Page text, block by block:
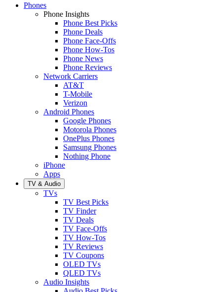
Phones
Phone Insights
Phone Best Picks
Phone Deals
Phone Face-Offs
Phone How-Tos
Phone News
Phone Reviews
Network Carriers
AT&T
T-Mobile
Verizon
Android Phones
Google Phones
Motorola Phones
OnePlus Phones
Samsung Phones
Nothing Phone
iPhone
Apps
TV & Audio
TVs
TV Best Picks
TV Finder
TV Deals
TV Face-Offs
TV How-Tos
TV Reviews
TV Coupons
OLED TVs
QLED TVs
Audio Insights